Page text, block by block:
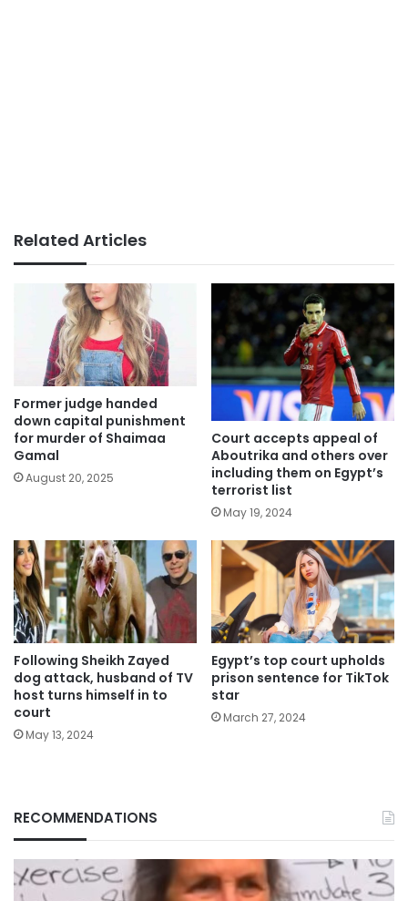
Related Articles
Former judge handed
down capital punishment
for murder of Shaimaa
Gamal
August 20, 2025
Court accepts appeal of
Aboutrika and others over
including them on Egypt’s
terrorist list
May 19, 2024
Following Sheikh Zayed
dog attack, husband of TV
host turns himself in to
court
May 13, 2024
Egypt’s top court upholds
prison sentence for TikTok
star
March 27, 2024
RECOMMENDATIONS